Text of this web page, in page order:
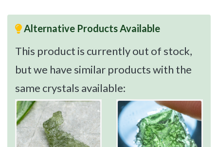
Alternative Products Available
This product is currently out of stock,
but we have similar products with the
same crystals available: